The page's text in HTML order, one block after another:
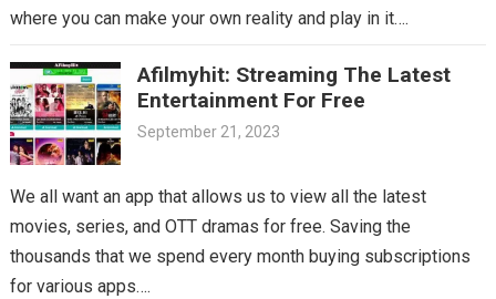
where you can make your own reality and play in it….
Afilmyhit: Streaming The Latest
Entertainment For Free
September 21, 2023
We all want an app that allows us to view all the latest
movies, series, and OTT dramas for free. Saving the
thousands that we spend every month buying subscriptions
for various apps….